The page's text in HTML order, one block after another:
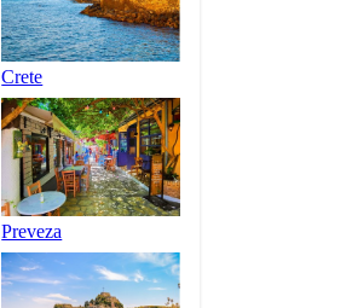
Crete
Preveza